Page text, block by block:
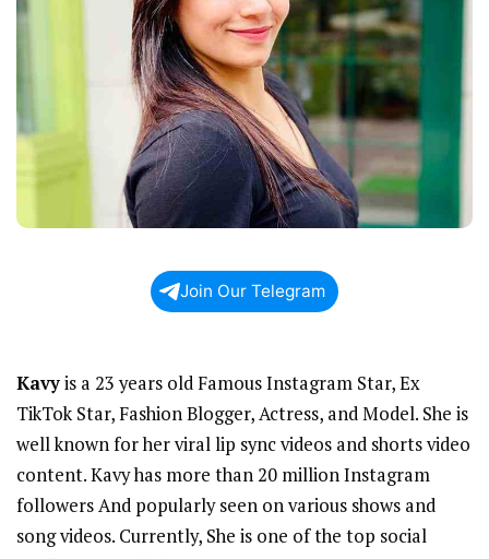
Join Our Telegram
Kavyis a 23 years old Famous Instagram Star, Ex
TikTok Star, Fashion Blogger, Actress, and Model. She is
well known for her viral lip sync videos and shorts video
content. Kavy has more than 20 million Instagram
followers And popularly seen on various shows and
song videos. Currently, She is one of the top social